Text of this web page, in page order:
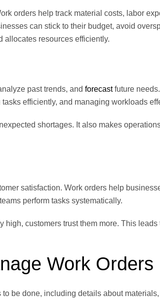
orders help track material costs, labor
can stick to their budget, avoid
allocates resources efficiently.
past trends, and forecastfuture
efficiently, and managing workloads
shortages. It also makes
satisfaction. Work orders help
perform tasks systematically.
customers trust them more. This leads
Work Orders
be done, including details about